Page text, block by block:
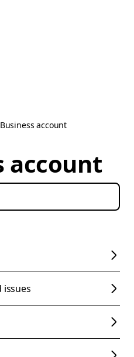
Business account
account
issues